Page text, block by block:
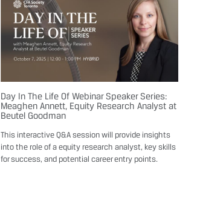
Day In The Life Of Webinar Speaker Series:
Meaghen Annett, Equity Research Analyst at
Beutel Goodman
This interactive Q&A session will provide insights
into the role of a equity research analyst, key skills
for success, and potential career entry points.